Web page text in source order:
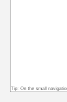
Tip: On the small